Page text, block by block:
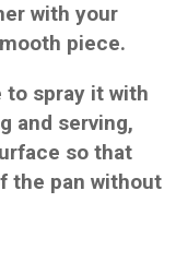
with your
piece.
to spray it with
and serving,
so that
the pan without